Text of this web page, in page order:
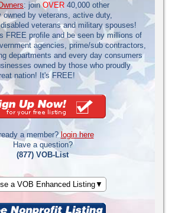
: joinOVER 40,000 other
owned by veterans, active duty,
veterans and military spouses!
FREE profile and be seen by millions of
agencies, prime/sub contractors,
departments and every day consumers
owned by those who proudly
nation! It's FREE!
a member?login here
Have a question?
(877) VOB-List
a VOB Enhanced Listing▼